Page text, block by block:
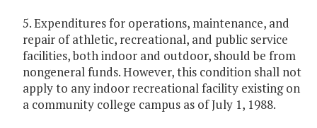
5. Expenditures for operations, maintenance, and
repair of athletic, recreational, and public service
facilities, both indoor and outdoor, should be from
nongeneral funds. However, this condition shall not
apply to any indoor recreational facility existing on
a community college campus as of July 1, 1988.